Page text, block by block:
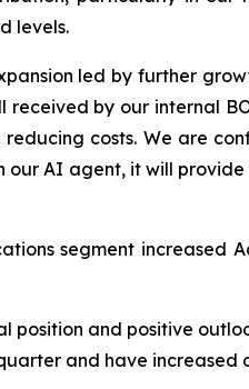
levels.
led by further
received by our internal
reducing costs. We are
our AI agent, it will
segment
position and positive
and have increased